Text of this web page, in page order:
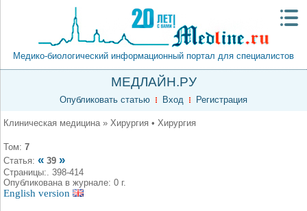
Медико-биологический информационный портал для специалистов
МЕДЛАЙН.РУ
Опубликовать статью Вход Регистрация
Клиническая медицина » Хирургия • Хирургия
Том: 7
Статья: « 39 »
Страницы:. 398-414
Опубликована в журнале: 0 г.
English version